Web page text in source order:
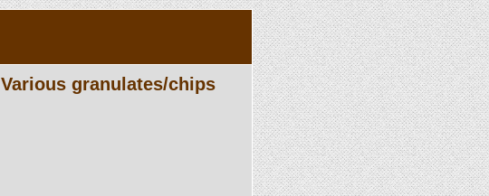
Various granulates/chips